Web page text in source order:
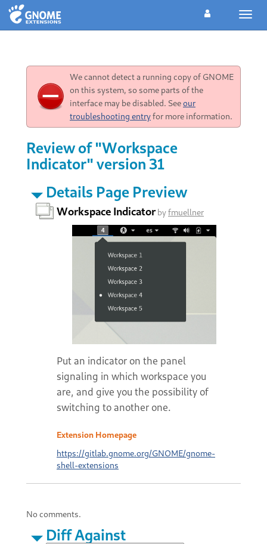
We cannot detect a running copy of GNOME
on this system, so some parts of the
interface may be disabled. Seeour
troubleshooting entryfor more information.
Review of "Workspace
Indicator" version 31
Details Page Preview
Workspace Indicatorbyfmuellner
Put an indicator on the panel
signaling in which workspace you
are, and give you the possibility of
switching to another one.
Extension Homepage
https://gitlab.gnome.org/GNOME/gnome-
shell-extensions
No comments.
Diff Against